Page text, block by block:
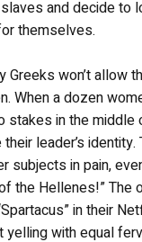
and decide to
themselves.
Greeks won’t allow
When a dozen
stakes in the middle
leader’s identity.
subjects in pain,
the Hellenes!” The
in their
with equal